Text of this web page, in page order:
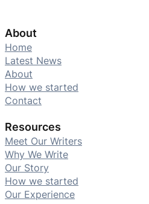
About
Home
Latest News
About
How we started
Contact
Resources
Meet Our Writers
Why We Write
Our Story
How we started
Our Experience